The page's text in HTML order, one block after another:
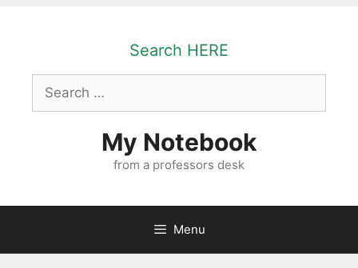
Search HERE
Search
for:
My Notebook
from a professors desk
Menu